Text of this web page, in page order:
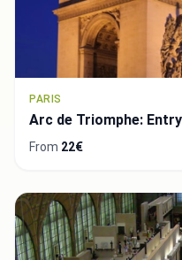
PARIS
Arc de Triomphe:
From 22€